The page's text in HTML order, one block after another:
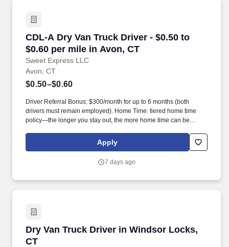
CDL-A Dry Van Truck Driver - $0.50 to
$0.60 per mile in Avon, CT
Sweet Express LLC
CDL-A Dry Van Truck Driver - $0.50 to $0.60
Avon, CT
$0.50–$0.60
Driver Referral Bonus: $300/month for up to 6 months (both
drivers must remain employed). Home Time: tiered home time
policy—the longer you stay out, the more home time can be
Apply
7 days ago
Dry Van Truck Driver in Windsor Locks,
CT
Dry Van Truck Driver in Windsor Locks, CT